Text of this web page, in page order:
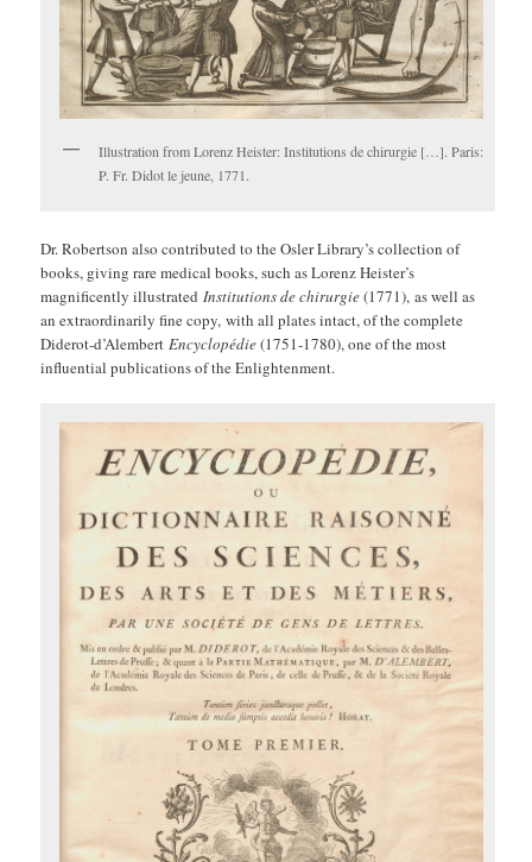
Illustration from Lorenz Heister: Institutions de chirurgie […]. Paris:
P. Fr. Didot le jeune, 1771.
Dr. Robertson also contributed to the Osler Library’s collection of
books, giving rare medical books, such as Lorenz Heister’s
magnificently illustratedInstitutions de chirurgie(1771), as well as
an extraordinarily fine copy, with all plates intact, of the complete
Diderot-d’AlembertEncyclopédie(1751-1780), one of the most
influential publications of the Enlightenment.